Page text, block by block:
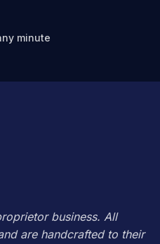
minute
business. All
are handcrafted to their